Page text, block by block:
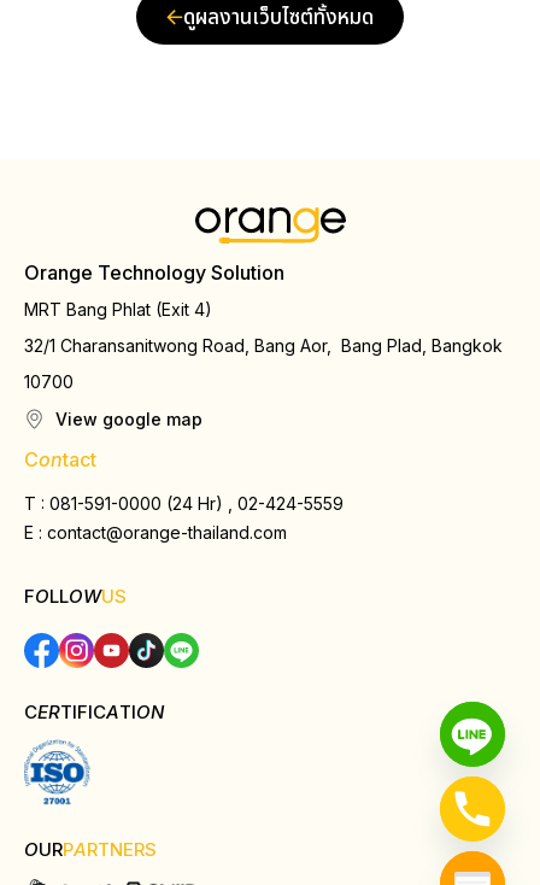
ดูผลงานเว็บไซต์ทั้งหมด
Orange Technology Solution
MRT Bang Phlat (Exit 4)
32/1 Charansanitwong Road, Bang Aor, Bang Plad, Bangkok
10700
View google map
Contact
T : 081-591-0000 (24 Hr) , 02-424-5559
E : contact@orange-thailand.com
FOLLOWUS
CERTIFICATION
OURPARTNERS